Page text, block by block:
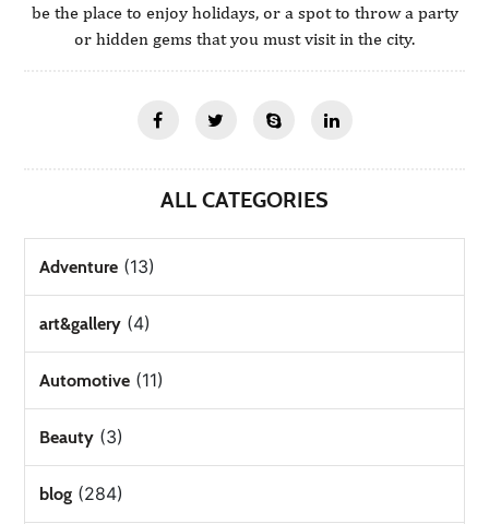
be the place to enjoy holidays, or a spot to throw a party
or hidden gems that you must visit in the city.
ALL CATEGORIES
Adventure (13)
art&gallery (4)
Automotive (11)
Beauty (3)
blog (284)